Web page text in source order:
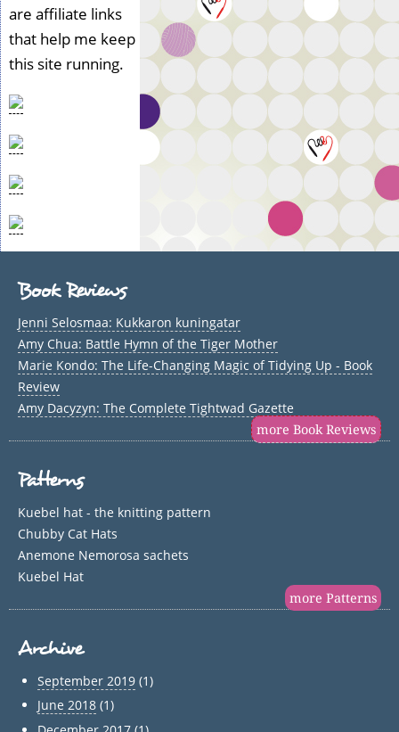
are affiliate links
that help me keep
this site running.
Book Reviews
Jenni Selosmaa: Kukkaron kuningatar
Amy Chua: Battle Hymn of the Tiger Mother
Marie Kondo: The Life-Changing Magic of Tidying Up - Book
Review
Amy Dacyzyn: The Complete Tightwad Gazette
more Book Reviews
Patterns
Kuebel hat - the knitting pattern
Chubby Cat Hats
Anemone Nemorosa sachets
Kuebel Hat
more Patterns
Archive
September 2019(1)
June 2018(1)